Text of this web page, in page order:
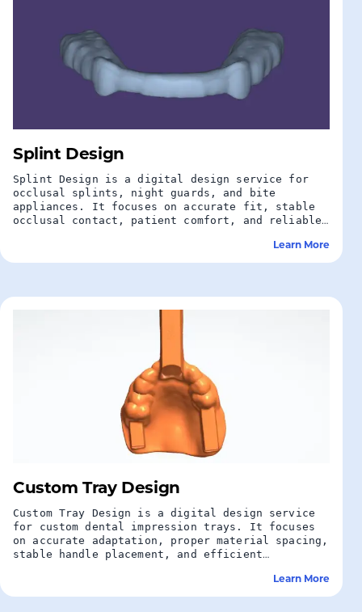
Splint Design
Splint Design is a digital design service for
occlusal splints, night guards, and bite
appliances. It focuses on accurate fit, stable
occlusal contact, patient comfort, and reliable
Learn More
Custom Tray Design
Custom Tray Design is a digital design service
for custom dental impression trays. It focuses
on accurate adaptation, proper material spacing,
stable handle placement, and efficient
Learn More